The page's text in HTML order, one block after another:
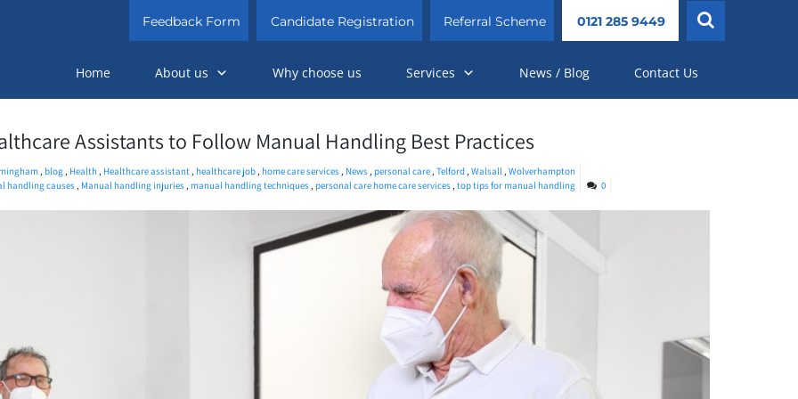
Feedback Form Candidate Registration Referral Scheme 0121 285 9449
Home About us Why choose us Services News / Blog Contact Us
Assistants to Follow Manual Handling Best Practices
, blog , Health, Healthcare assistant, healthcare job, home care services, News, personal care, Telford, Walsall, Wolverhampton
handling causes, Manual handling injuries, manual handling techniques, personal care home care services, top tips for manual handling 0